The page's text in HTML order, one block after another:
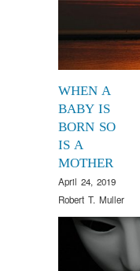
WHEN A
BABY IS
BORN SO
IS A
MOTHER
April 24, 2019
Robert T. Muller